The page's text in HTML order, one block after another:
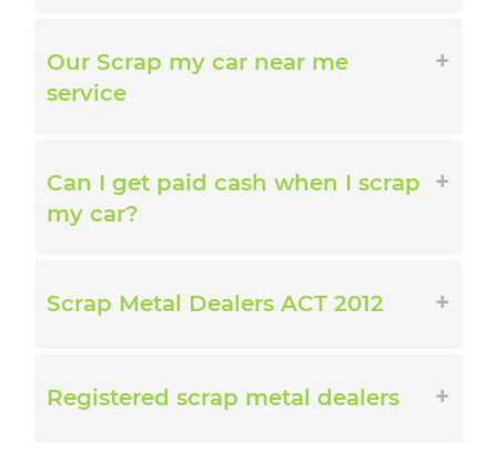
Our Scrap my car near me
service
Can I get paid cash when I scrap
my car?
Scrap Metal Dealers ACT 2012
Registered scrap metal dealers